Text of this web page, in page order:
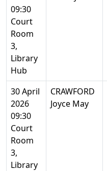
09:30
Court
Room
3,
Library
Hub
30 April
2026
09:30
Court
Room
3,
Library
CRAWFORD
Joyce May